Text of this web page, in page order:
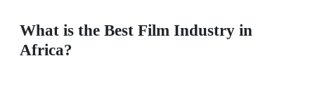
What is the Best Film Industry in
Africa?